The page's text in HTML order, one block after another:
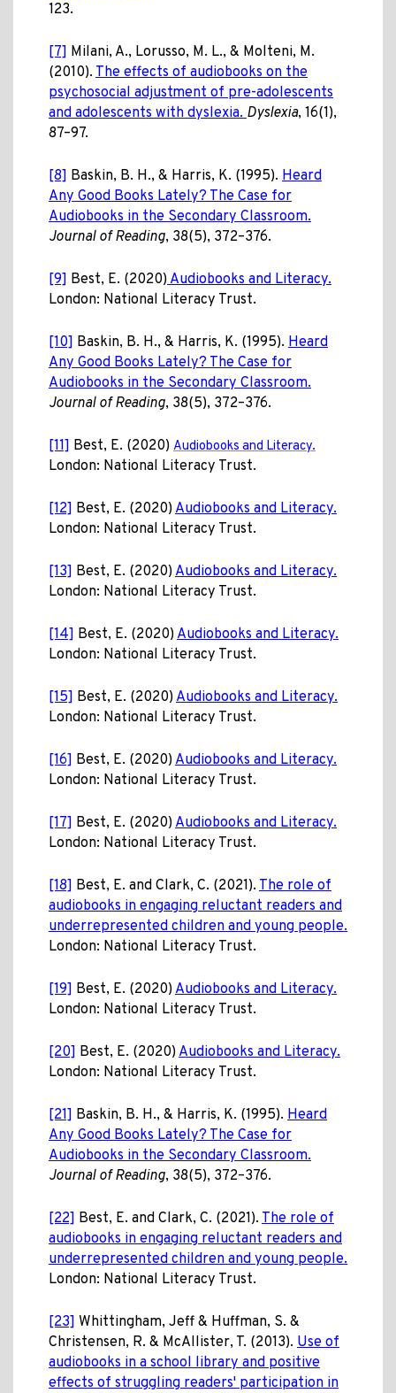
123.
[7] Milani, A., Lorusso, M. L., & Molteni, M.
(2010). The effects of audiobooks on the
psychosocial adjustment of pre-adolescents
and adolescents with dyslexia.Dyslexia, 16(1),
87–97.
[8] Baskin, B. H., & Harris, K. (1995). Heard
Any Good Books Lately? The Case for
Audiobooks in the Secondary Classroom.
Journal of Reading, 38(5), 372–376.
[9] Best, E. (2020)Audiobooks and Literacy.
London: National Literacy Trust.
[10] Baskin, B. H., & Harris, K. (1995). Heard
Any Good Books Lately? The Case for
Audiobooks in the Secondary Classroom.
Journal of Reading, 38(5), 372–376.
[11] Best, E. (2020) Audiobooks and Literacy.
London: National Literacy Trust.
[12] Best, E. (2020)Audiobooks and Literacy.
London: National Literacy Trust.
[13] Best, E. (2020)Audiobooks and Literacy.
London: National Literacy Trust.
[14] Best, E. (2020)Audiobooks and Literacy.
London: National Literacy Trust.
[15] Best, E. (2020)Audiobooks and Literacy.
London: National Literacy Trust.
[16] Best, E. (2020)Audiobooks and Literacy.
London: National Literacy Trust.
[17] Best, E. (2020)Audiobooks and Literacy.
London: National Literacy Trust.
[18] Best, E. and Clark, C. (2021). The role of
audiobooks in engaging reluctant readers and
underrepresented children and young people.
London: National Literacy Trust.
[19] Best, E. (2020)Audiobooks and Literacy.
London: National Literacy Trust.
[20] Best, E. (2020)Audiobooks and Literacy.
London: National Literacy Trust.
[21] Baskin, B. H., & Harris, K. (1995). Heard
Any Good Books Lately? The Case for
Audiobooks in the Secondary Classroom.
Journal of Reading, 38(5), 372–376.
[22] Best, E. and Clark, C. (2021). The role of
audiobooks in engaging reluctant readers and
underrepresented children and young people.
London: National Literacy Trust.
[23] Whittingham, Jeff & Huffman, S. &
Christensen, R. & McAllister, T. (2013). Use of
audiobooks in a school library and positive
effects of struggling readers' participation in